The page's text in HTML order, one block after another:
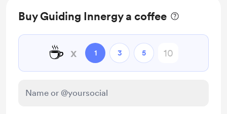
Buy Guiding Innergy a coffee
☕ x 1 3 5